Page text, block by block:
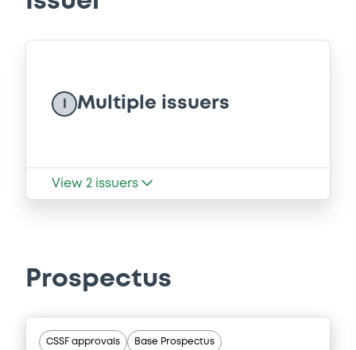
Multiple issuers
View 2 issuers
Prospectus
CSSF approvals Base Prospectus